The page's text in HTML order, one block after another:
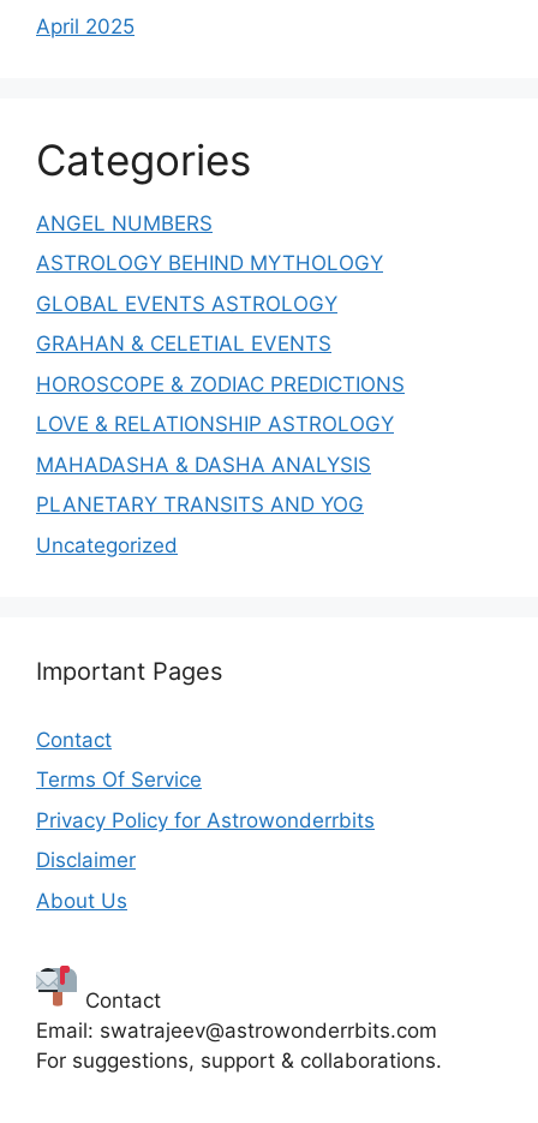
April 2025
Categories
ANGEL NUMBERS
ASTROLOGY BEHIND MYTHOLOGY
GLOBAL EVENTS ASTROLOGY
GRAHAN & CELETIAL EVENTS
HOROSCOPE & ZODIAC PREDICTIONS
LOVE & RELATIONSHIP ASTROLOGY
MAHADASHA & DASHA ANALYSIS
PLANETARY TRANSITS AND YOG
Uncategorized
Important Pages
Contact
Terms Of Service
Privacy Policy for Astrowonderrbits
Disclaimer
About Us
Contact
Email: swatrajeev@astrowonderrbits.com
For suggestions, support & collaborations.